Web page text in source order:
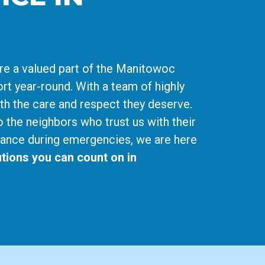
a valued part of the Manitowoc
year-round. With a team of highly
the care and respect they deserve.
neighbors who trust us with their
during emergencies, we are here
you can count on in